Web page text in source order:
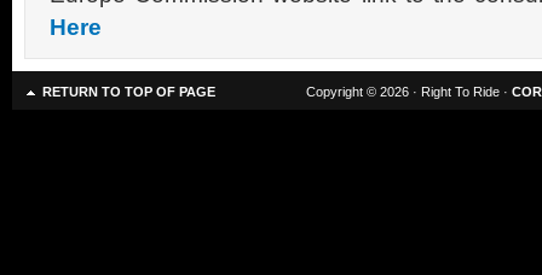
Here
RETURN TO TOP OF PAGE Copyright © 2026 · Right To Ride ·